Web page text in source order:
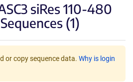
siRes 110-480
Sequences (1)
or copy sequence data. Why is login